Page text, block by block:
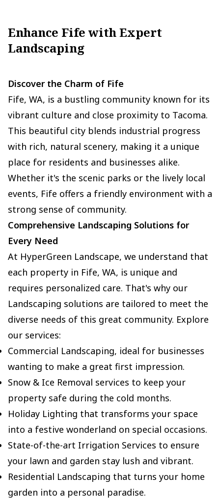
Enhance Fife with Expert
Landscaping
Discover the Charm of Fife
Fife, WA, is a bustling community known for its
vibrant culture and close proximity to Tacoma.
This beautiful city blends industrial progress
with rich, natural scenery, making it a unique
place for residents and businesses alike.
Whether it's the scenic parks or the lively local
events, Fife offers a friendly environment with a
strong sense of community.
Comprehensive Landscaping Solutions for
Every Need
At HyperGreen Landscape, we understand that
each property in Fife, WA, is unique and
requires personalized care. That's why our
Landscaping solutions are tailored to meet the
diverse needs of this great community. Explore
our services:
Commercial Landscaping, ideal for businesses
wanting to make a great first impression.
Snow & Ice Removal services to keep your
property safe during the cold months.
Holiday Lighting that transforms your space
into a festive wonderland on special occasions.
State-of-the-art Irrigation Services to ensure
your lawn and garden stay lush and vibrant.
Residential Landscaping that turns your home
garden into a personal paradise.